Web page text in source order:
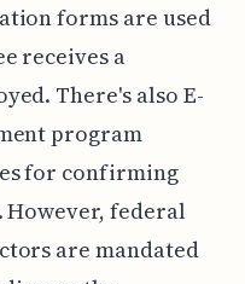
forms are used
receives a
There's also E-
program
for confirming
federal
are mandated